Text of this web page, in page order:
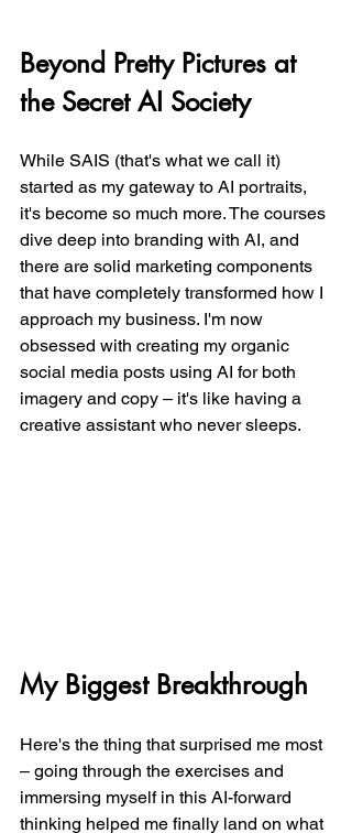
Beyond Pretty Pictures at
the Secret AI Society
While SAIS (that's what we call it)
started as my gateway to AI portraits,
it's become so much more. The courses
dive deep into branding with AI, and
there are solid marketing components
that have completely transformed how I
approach my business. I'm now
obsessed with creating my organic
social media posts using AI for both
imagery and copy – it's like having a
creative assistant who never sleeps.
My Biggest Breakthrough
Here's the thing that surprised me most
– going through the exercises and
immersing myself in this AI-forward
thinking helped me finally land on what